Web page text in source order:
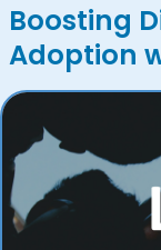
Boosting
Adoption